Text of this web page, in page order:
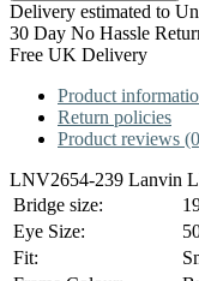
Delivery estimated to
30 Day No Hassle
Free UK Delivery
Product
Return policies
Product reviews
LNV2654-239 Lanvin
Bridge size:
Eye Size:
Fit: